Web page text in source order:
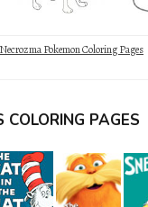
Pokemon Coloring Pages
COLORING PAGES